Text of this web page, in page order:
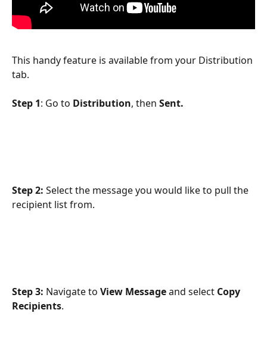
This handy feature is available from your Distribution
tab.
Step 1: Go to Distribution, then Sent.
Step 2: Select the message you would like to pull the
recipient list from.
Step 3: Navigate to View Message and select Copy
Recipients.